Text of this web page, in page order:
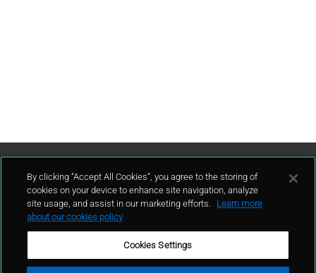
Contattaci
By clicking “Accept All Cookies”, you agree to the storing of
cookies on your device to enhance site navigation, analyze
site usage, and assist in our marketing efforts.
Learn more
about our cookies policy
Cookies Settings